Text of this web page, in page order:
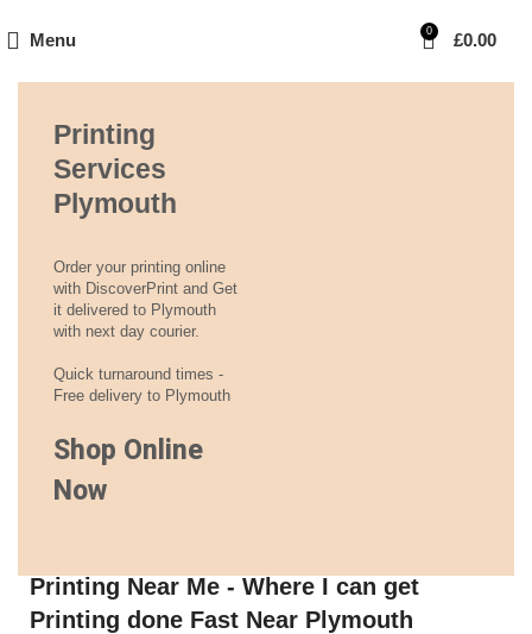
Menu 0 £0.00
Printing
Services
Plymouth
Order your printing online
with DiscoverPrint and Get
it delivered to Plymouth
with next day courier.
Quick turnaround times -
Free delivery to Plymouth
Shop Online
Now
Printing Near Me - Where I can get
Printing done Fast Near Plymouth